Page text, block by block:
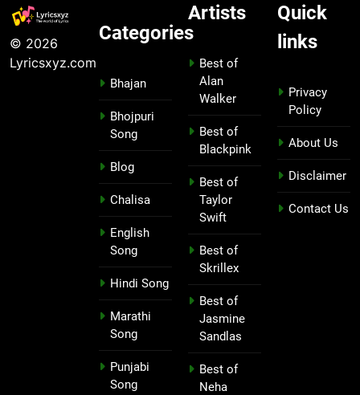
© 2026
Lyricsxyz.com
Categories
Bhajan
Bhojpuri
Song
Blog
Chalisa
English
Song
Hindi Song
Marathi
Song
Punjabi
Song
Artists
Best of
Alan
Walker
Best of
Blackpink
Best of
Taylor
Swift
Best of
Skrillex
Best of
Jasmine
Sandlas
Best of
Neha
Quick
links
Privacy
Policy
About Us
Disclaimer
Contact Us